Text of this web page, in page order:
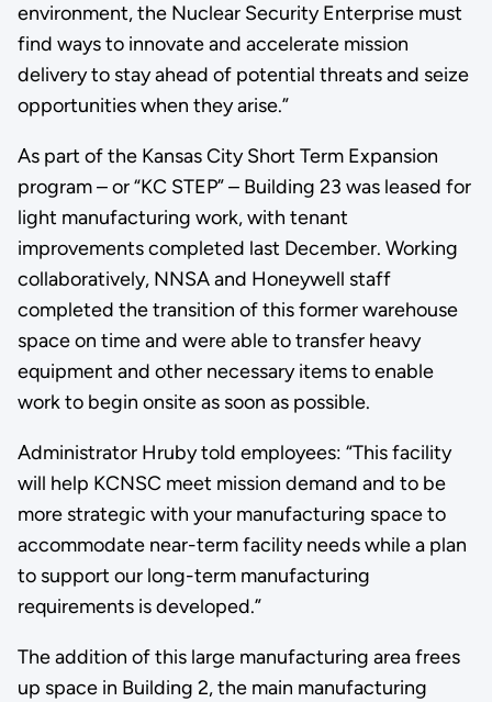
environment, the Nuclear Security Enterprise must
find ways to innovate and accelerate mission
delivery to stay ahead of potential threats and seize
opportunities when they arise.”
As part of the Kansas City Short Term Expansion
program – or “KC STEP” – Building 23 was leased for
light manufacturing work, with tenant
improvements completed last December. Working
collaboratively, NNSA and Honeywell staff
completed the transition of this former warehouse
space on time and were able to transfer heavy
equipment and other necessary items to enable
work to begin onsite as soon as possible.
Administrator Hruby told employees: “This facility
will help KCNSC meet mission demand and to be
more strategic with your manufacturing space to
accommodate near-term facility needs while a plan
to support our long-term manufacturing
requirements is developed.”
The addition of this large manufacturing area frees
up space in Building 2, the main manufacturing